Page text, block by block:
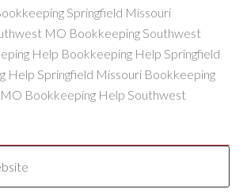
Springfield Missouri
MO Bookkeeping Southwest
Help Bookkeeping Help Springfield
Help Springfield Missouri Bookkeeping
Bookkeeping Help Southwest